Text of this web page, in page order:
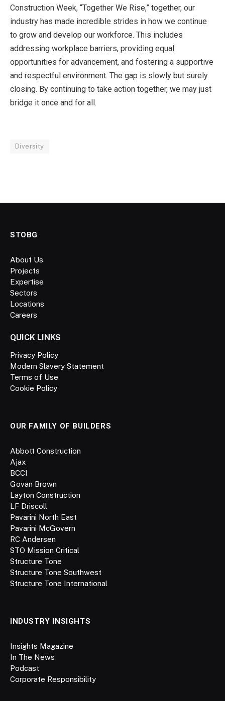
Construction Week, “Together We Rise,” together, our
industry has made incredible strides in how we continue
to grow and develop our workforce. This includes
addressing workplace barriers, providing equal
opportunities for advancement, and fostering a supportive
and respectful environment. The gap is slowly but surely
closing. By continuing to take action together, we may just
bridge it once and for all.
Diversity
STOBG
About Us
Projects
Expertise
Sectors
Locations
Careers
QUICK LINKS
Privacy Policy
Modern Slavery Statement
Terms of Use
Cookie Policy
OUR FAMILY OF BUILDERS
Abbott Construction
Ajax
BCCI
Govan Brown
Layton Construction
LF Driscoll
Pavarini North East
Pavarini McGovern
RC Andersen
STO Mission Critical
Structure Tone
Structure Tone Southwest
Structure Tone International
INDUSTRY INSIGHTS
Insights Magazine
In The News
Podcast
Corporate Responsibility